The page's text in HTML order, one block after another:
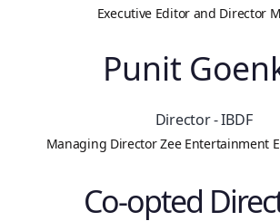
Executive Editor and Director
Punit
Director - IBDF
Managing Director Zee Entertainment
Co-opted